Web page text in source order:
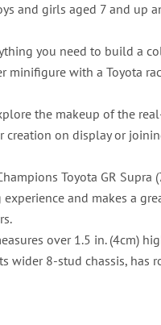
and girls aged 7 and up
you need to build a
minifigure with a Toyota
the makeup of the
creation on display or
Toyota GR Supra
and makes a
over 1.5 in. (4cm)
wider 8-stud chassis, has